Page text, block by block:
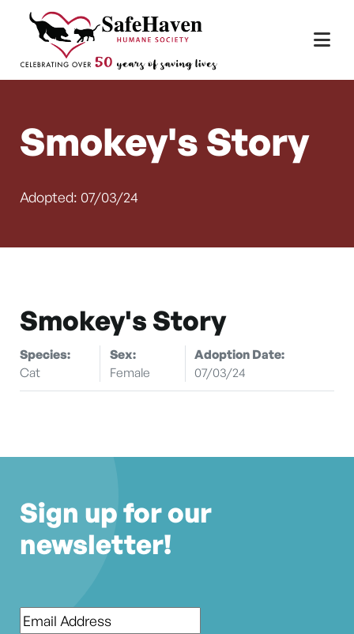
Skip to content
Main Navigation
Smokey's Story
Adopted: 07/03/24
Smokey's Story
Species:
Cat
Sex:
Female
Adoption Date:
07/03/24
Sign up for our
newsletter!
Email*